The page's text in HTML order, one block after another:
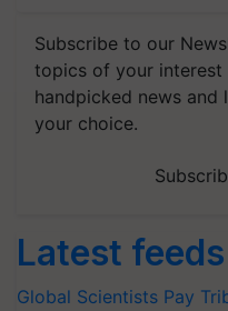
Subscribe to our
topics of your interest
handpicked news and
your choice.
Latest feeds
Global Scientists Pay